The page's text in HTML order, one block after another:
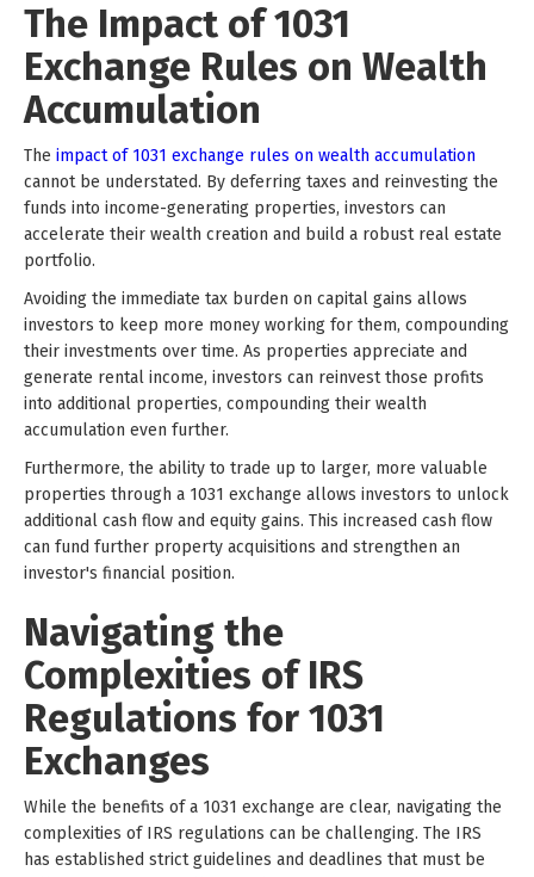
The Impact of 1031
Exchange Rules on Wealth
Accumulation
The impact of 1031 exchange rules on wealth accumulation
cannot be understated. By deferring taxes and reinvesting the
funds into income-generating properties, investors can
accelerate their wealth creation and build a robust real estate
portfolio.
Avoiding the immediate tax burden on capital gains allows
investors to keep more money working for them, compounding
their investments over time. As properties appreciate and
generate rental income, investors can reinvest those profits
into additional properties, compounding their wealth
accumulation even further.
Furthermore, the ability to trade up to larger, more valuable
properties through a 1031 exchange allows investors to unlock
additional cash flow and equity gains. This increased cash flow
can fund further property acquisitions and strengthen an
investor's financial position.
Navigating the
Complexities of IRS
Regulations for 1031
Exchanges
While the benefits of a 1031 exchange are clear, navigating the
complexities of IRS regulations can be challenging. The IRS
has established strict guidelines and deadlines that must be